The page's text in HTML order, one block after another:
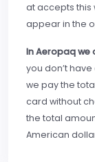
at accepts this
appear in the
In Aeropaq
you don’t
we pay the
card without
the total
American